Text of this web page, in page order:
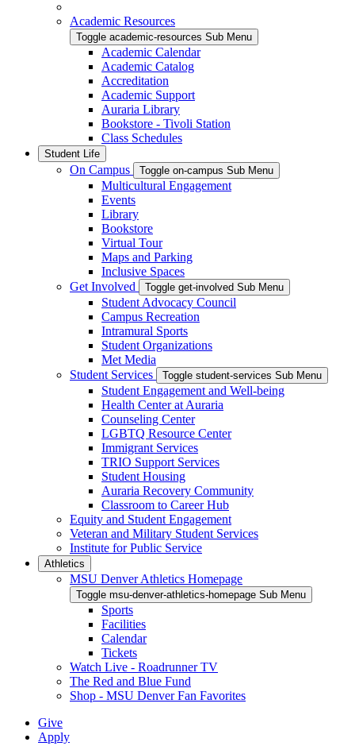
Academic Resources
Toggle academic-resources Sub Menu
Academic Calendar
Academic Catalog
Accreditation
Academic Support
Auraria Library
Bookstore - Tivoli Station
Class Schedules
Student Life
On Campus Toggle on-campus Sub Menu
Multicultural Engagement
Events
Library
Bookstore
Virtual Tour
Maps and Parking
Inclusive Spaces
Get Involved
Toggle get-involved Sub Menu
Student Advocacy Council
Campus Recreation
Intramural Sports
Student Organizations
Met Media
Student Services
Toggle student-services Sub Menu
Student Engagement and Well-being
Health Center at Auraria
Counseling Center
LGBTQ Resource Center
Immigrant Services
TRIO Support Services
Student Housing
Auraria Recovery Community
Classroom to Career Hub
Equity and Student Engagement
Veteran and Military Student Services
Institute for Public Service
Athletics
MSU Denver Athletics Homepage
Toggle msu-denver-athletics-homepage Sub Menu
Sports
Facilities
Calendar
Tickets
Watch Live - Roadrunner TV
The Red and Blue Fund
Shop - MSU Denver Fan Favorites
Give
Apply